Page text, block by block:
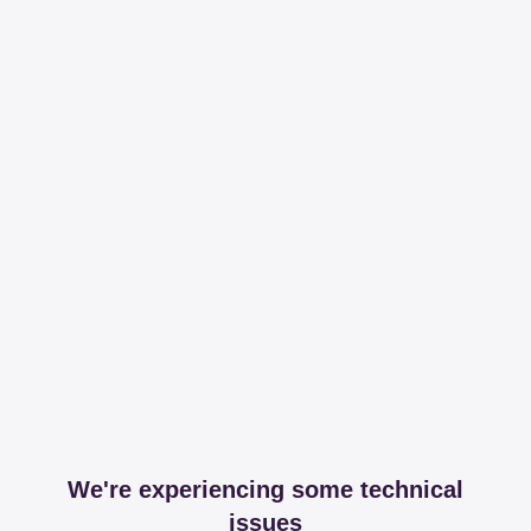
We're experiencing some technical
issues